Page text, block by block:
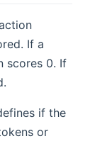
If a
scores 0. If
if the
or